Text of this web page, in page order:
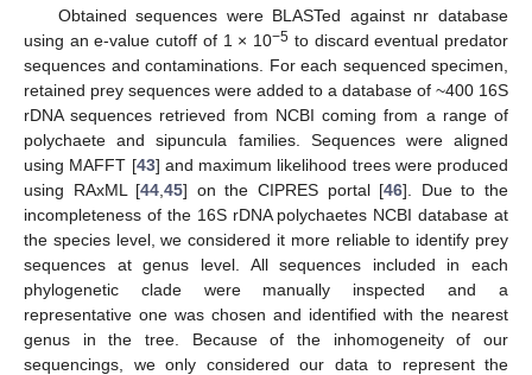
Obtained sequences were BLASTed against nr database
using an e-value cutoff of 1 × 10−5 to discard eventual predator
sequences and contaminations. For each sequenced specimen,
retained prey sequences were added to a database of ~400 16S
rDNA sequences retrieved from NCBI coming from a range of
polychaete and sipuncula families. Sequences were aligned
using MAFFT [43] and maximum likelihood trees were produced
using RAxML [44 ,45] on the CIPRES portal [46]. Due to the
incompleteness of the 16S rDNA polychaetes NCBI database at
the species level, we considered it more reliable to identify prey
sequences at genus level. All sequences included in each
phylogenetic clade were manually inspected and a
representative one was chosen and identified with the nearest
genus in the tree. Because of the inhomogeneity of our
sequencings, we only considered our data to represent the